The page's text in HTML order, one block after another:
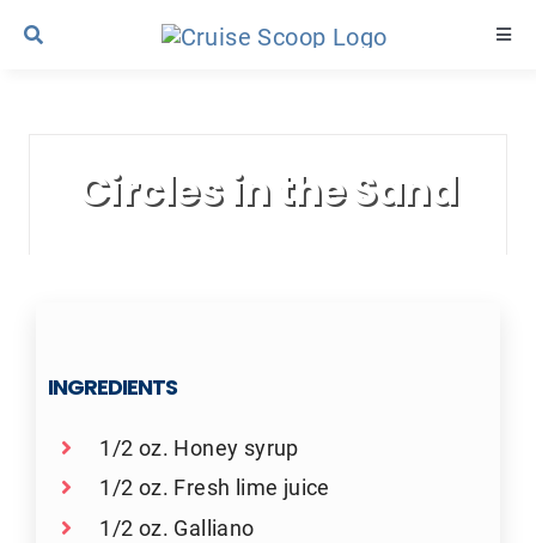
Skip
Contact UsCircles in the Sand
INGREDIENTS
1/2 oz. Honey syrup
1/2 oz. Fresh lime juice
1/2 oz. Galliano